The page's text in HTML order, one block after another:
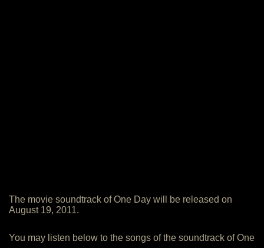
The movie soundtrack of One Day will be released on
August 19, 2011.
You may listen below to the songs of the soundtrack of One